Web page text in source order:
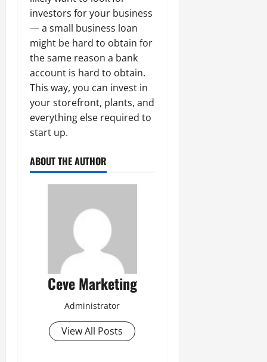
investors for your business
— a small business loan
might be hard to obtain for
the same reason a bank
account is hard to obtain.
This way, you can invest in
your storefront, plants, and
everything else required to
start up.
ABOUT THE AUTHOR
Ceve Marketing
Administrator
View All Posts